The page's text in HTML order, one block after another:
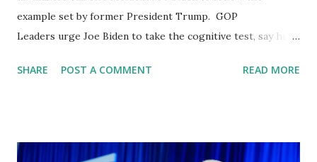
example set by former President Trump. GOP
Leaders urge Joe Biden to take the cognitive test, say his
have also shown that Joe Biden, age 79, is facing questions
with 37 of his Republican colleagues to Joe on Tuesday
SHARE POST A COMMENT READ MORE